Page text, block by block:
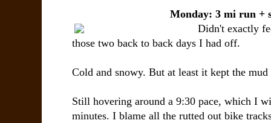
Monday: 3 mi run +
Didn't exactly
those two back to back days I had off.
Cold and snowy. But at least it kept the mud
Still hovering around a 9:30 pace, which I
minutes. I blame all the rutted out bike